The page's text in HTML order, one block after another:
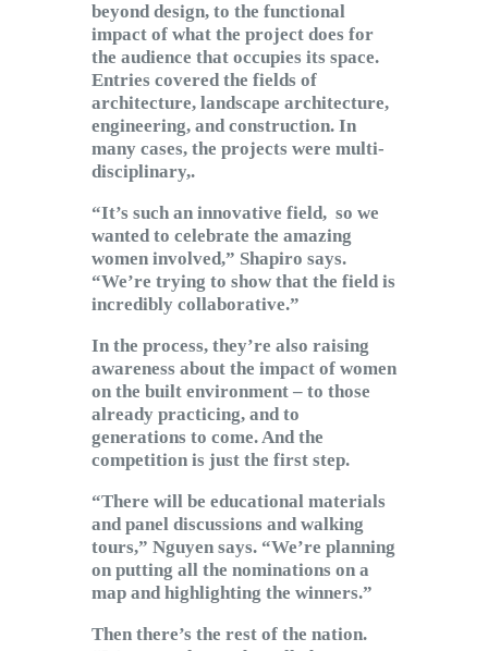
beyond design, to the functional
impact of what the project does for
the audience that occupies its space.
Entries covered the fields of
architecture, landscape architecture,
engineering, and construction. In
many cases, the projects were multi-
disciplinary,.
“It’s such an innovative field, so we
wanted to celebrate the amazing
women involved,” Shapiro says.
“We’re trying to show that the field is
incredibly collaborative.”
In the process, they’re also raising
awareness about the impact of women
on the built environment – to those
already practicing, and to
generations to come. And the
competition is just the first step.
“There will be educational materials
and panel discussions and walking
tours,” Nguyen says. “We’re planning
on putting all the nominations on a
map and highlighting the winners.”
Then there’s the rest of the nation.